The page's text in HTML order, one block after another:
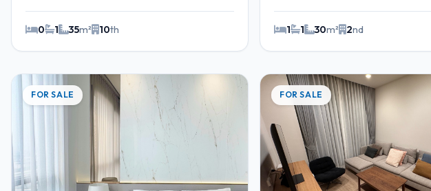
0 1 35m² 10th 1 1 30m² 2nd
FOR SALE FOR SALE